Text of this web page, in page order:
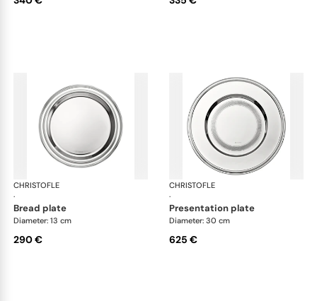
CHRISTOFLE
·
Albi accessories
bread plate
Diameter: 13 cm
290 €
CHRISTOFLE
·
presentation plate
Diameter: 30 cm
625 €